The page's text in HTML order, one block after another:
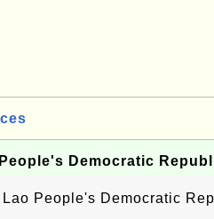
Democratic
Lao People's Democratic